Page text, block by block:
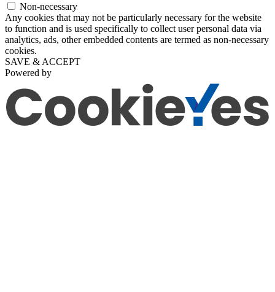
Non-necessary
Any cookies that may not be particularly necessary for the website
to function and is used specifically to collect user personal data via
analytics, ads, other embedded contents are termed as non-necessary
cookies.
SAVE & ACCEPT
Powered by